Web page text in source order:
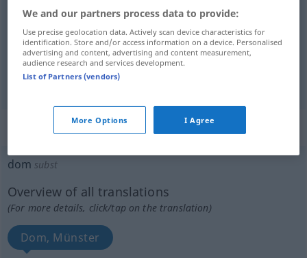
doof dom UMG
„dom“: zelfstandig naamwoord
dom subst
Overview of all translations
(For more details, click/tap on the translation)
Dom, Münster
We and our partners process data to provide:
Use precise geolocation data. Actively scan device characteristics for
identification. Store and/or access information on a device. Personalised
advertising and content, advertising and content measurement,
audience research and services development.
List of Partners (vendors)
More Options I Agree